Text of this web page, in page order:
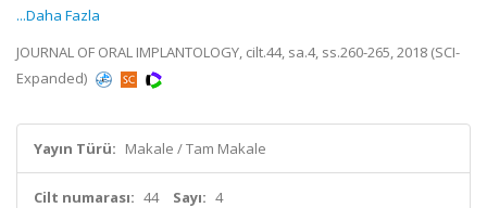
...Daha Fazla
JOURNAL OF ORAL IMPLANTOLOGY, cilt.44, sa.4, ss.260-265, 2018 (SCI-
Expanded)
Yayın Türü: Makale / Tam Makale
Cilt numarası: 44 Sayı: 4